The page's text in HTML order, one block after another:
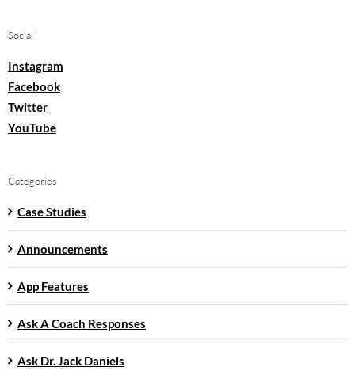
Social
Instagram
Facebook
Twitter
YouTube
Categories
Case Studies
Announcements
App Features
Ask A Coach Responses
Ask Dr. Jack Daniels